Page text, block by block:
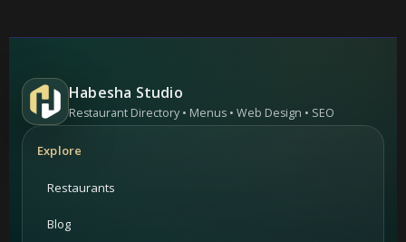
Habesha Studio
Restaurant Directory • Menus • Web Design • SEO
Explore
Restaurants
Blog